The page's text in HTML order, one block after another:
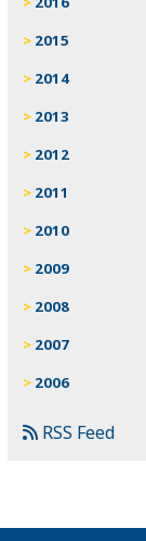
2015
2014
2013
2012
2011
2010
2009
2008
2007
2006
RSS Feed